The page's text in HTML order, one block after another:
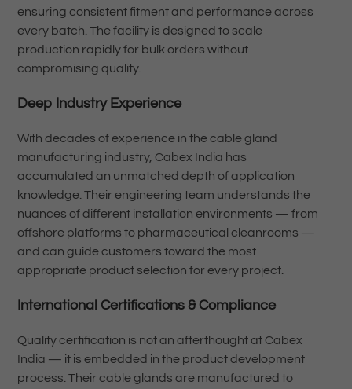
ensuring consistent fitment and performance across
every batch. The facility is designed to scale
production rapidly for bulk orders without
compromising quality.
Deep Industry Experience
With decades of experience in the cable gland
manufacturing industry, Cabex India has
accumulated an unmatched depth of application
knowledge. Their engineering team understands the
nuances of different installation environments — from
offshore platforms to pharmaceutical cleanrooms —
and can guide customers toward the most
appropriate product selection for every project.
International Certifications & Compliance
Quality certification is not an afterthought at Cabex
India — it is embedded in the product development
process. Their cable glands are manufactured to